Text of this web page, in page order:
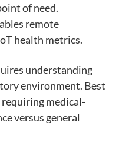
of need.
remote
health metrics.
understanding
environment. Best
medical-
versus general